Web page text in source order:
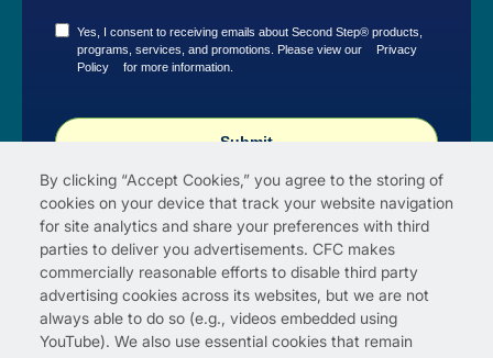
By clicking “Accept Cookies,” you agree to the storing of
cookies on your device that track your website navigation
for site analytics and share your preferences with third
parties to deliver you advertisements. CFC makes
commercially reasonable efforts to disable third party
advertising cookies across its websites, but we are not
always able to do so (e.g., videos embedded using
YouTube). We also use essential cookies that remain
Yes, I consent to receiving emails about Second Step® products,
programs, services, and promotions. Please view our
Privacy
Policy
for more information.
Submit